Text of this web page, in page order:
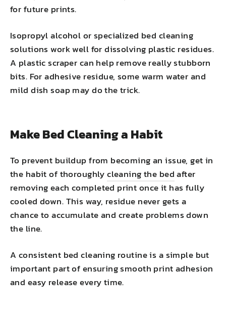
for future prints.
Isopropyl alcohol or specialized bed cleaning
solutions work well for dissolving plastic residues.
A plastic scraper can help remove really stubborn
bits. For adhesive residue, some warm water and
mild dish soap may do the trick.
Make Bed Cleaning a Habit
To prevent buildup from becoming an issue, get in
the habit of thoroughlycleaning the bedafter
removing each completed print once it has fully
cooled down. This way, residue never gets a
chance to accumulate and create problems down
the line.
A consistent bed cleaning routine is a simple but
important part of ensuring smooth print adhesion
and easy release every time.